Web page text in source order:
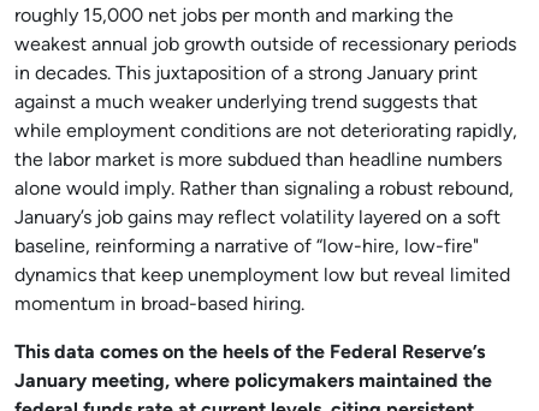
roughly 15,000 net jobs per month and marking the
weakest annual job growth outside of recessionary periods
in decades. This juxtaposition of a strong January print
against a much weaker underlying trend suggests that
while employment conditions are not deteriorating rapidly,
the labor market is more subdued than headline numbers
alone would imply. Rather than signaling a robust rebound,
January’s job gains may reflect volatility layered on a soft
baseline, reinforming a narrative of “low-hire, low-fire"
dynamics that keep unemployment low but reveal limited
momentum in broad-based hiring.
This data comes on the heels of the Federal Reserve’s
January meeting, where policymakers maintained the